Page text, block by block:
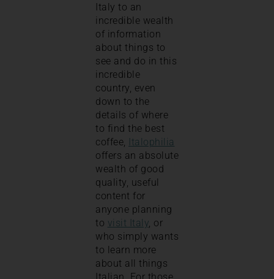
Italy to an
incredible wealth
of information
about things to
see and do in this
incredible
country, even
down to the
details of where
to find the best
coffee,
Italophilia
offers an absolute
wealth of good
quality, useful
content for
anyone planning
to visit Italy, or
who simply wants
to learn more
about all things